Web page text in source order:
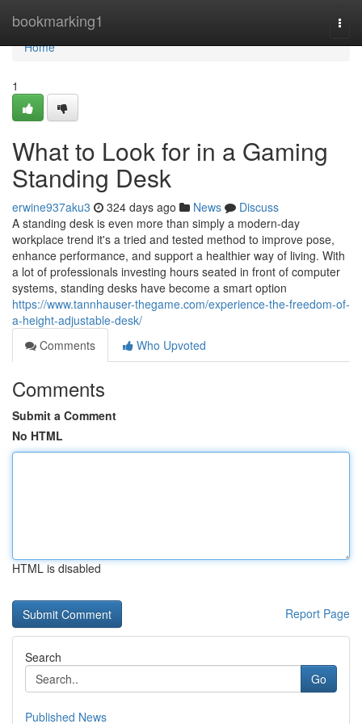
bookmarking1
Home
Home
1
What to Look for in a Gaming
Standing Desk
erwine937aku3 324 days ago News
Discuss
A standing desk is even more than simply a modern-day
workplace trend it's a tried and tested method to improve pose,
enhance performance, and support a healthier way of living. With
a lot of professionals investing hours seated in front of computer
systems, standing desks have become a smart option
https://www.tannhauser-thegame.com/experience-the-freedom-of-
a-height-adjustable-desk/
Comments
Who Upvoted
Comments
Submit a Comment
No HTML
HTML is disabled
Report Page
Search
Go
Published News